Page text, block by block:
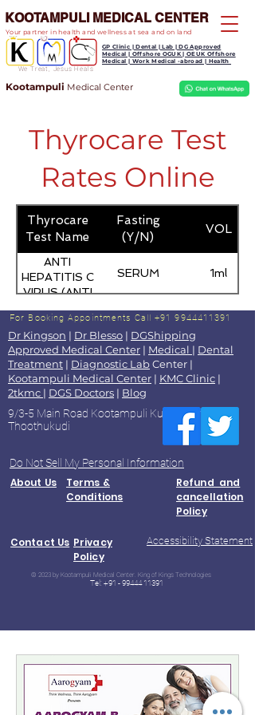
We Treat, Jesus Heals
KOOTAMPULI MEDICAL CENTER
Kootampuli Medical Center
GP Clinic | Dental | Lab | DG Approved
Medical | Offshore OGUK | OEUK Offshore
Medical | Work Medical -abroad | Health
Your partner in health and wellness at sea and on land
Thyrocare Test
Rates Online
Thyrocare
Test Name
Fasting
(Y/N)
VOL
ANTI
HEPATITIS C
VIRUS (ANTI
TOTAL
SERUM 1ml
For Booking Appointments Call +91 9944411391
Dr Kingson | Dr Blesso | DGShipping
Approved Medical Center | Medical | Dental
Treatment | Diagnostic LabCenter |
Kootampuli Medical Center | KMC Clinic |
2tkmc | DGS Doctors | Blog
9/3-5 Main Road Kootampuli Kumaragiri
Thoothukudi
Do Not Sell My Personal Information
About Us
Terms &
Conditions
Refund and
cancellation
Policy
Contact Us Privacy
Policy
Accessibility Statement
© 2023 by Kootampuli Medical Center. King of Kings Technologies
Tel: +91 - 99444 11391